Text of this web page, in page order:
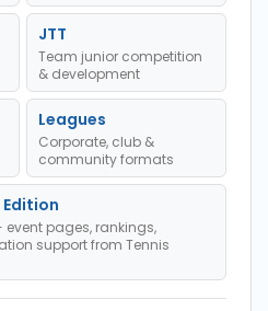
JTT
Team junior competition
& development
Leagues
Corporate, club &
community formats
pages, rankings,
support from Tennis